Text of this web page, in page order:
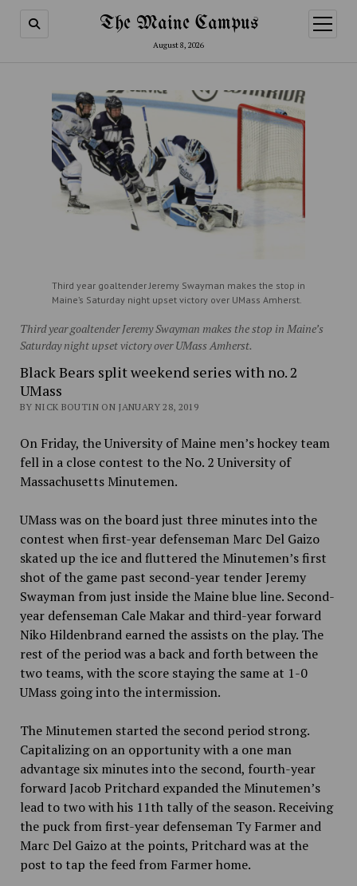
The Maine Campus
August 8, 2026
open
menu
Third year goaltender Jeremy Swayman makes the stop in
Maine’s Saturday night upset victory over UMass Amherst.
Third year goaltender Jeremy Swayman makes the stop in Maine’s
Saturday night upset victory over UMass Amherst.
Black Bears split weekend series with no. 2
UMass
BY NICK BOUTIN ON JANUARY 28, 2019
On Friday, the University of Maine men’s hockey team
fell in a close contest to the No. 2 University of
Massachusetts Minutemen.
UMass was on the board just three minutes into the
contest when first-year defenseman Marc Del Gaizo
skated up the ice and fluttered the Minutemen’s first
shot of the game past second-year tender Jeremy
Swayman from just inside the Maine blue line. Second-
year defenseman Cale Makar and third-year forward
Niko Hildenbrand earned the assists on the play. The
rest of the period was a back and forth between the
two teams, with the score staying the same at 1-0
UMass going into the intermission.
The Minutemen started the second period strong.
Capitalizing on an opportunity with a one man
advantage six minutes into the second, fourth-year
forward Jacob Pritchard expanded the Minutemen’s
lead to two with his 11th tally of the season. Receiving
the puck from first-year defenseman Ty Farmer and
Marc Del Gaizo at the points, Pritchard was at the
post to tap the feed from Farmer home.